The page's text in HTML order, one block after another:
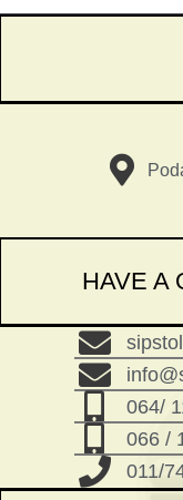
HAVE A
064/
066 /
011/